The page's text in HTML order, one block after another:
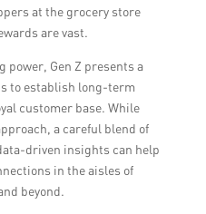
at the grocery store
are vast.
Gen Z presents a
to establish long-term
customer base. While
a careful blend of
driven insights can help
in the aisles of
beyond.